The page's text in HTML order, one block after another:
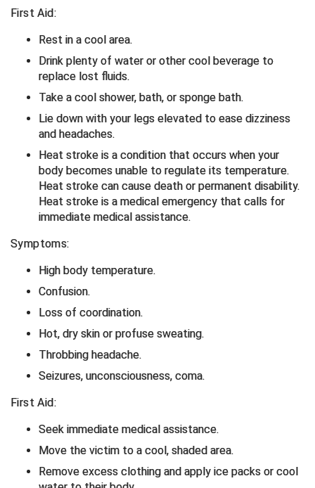
Golden Valley Conference Baseball
Great Lakes Valley Conference Baseball
Greater New Haven Baseball Umpires
Hamilton Baseball Umpires Association
Harford County Umpire Association
HBCU Athletic Conference Baseball
Heart of America Athletic Conference Softball
Illinois High School Association
Indiana High School Athletic Association
Interstate Baseball Umpires Association
Iowa Girls High School Athletic Union
Ivy League Baseball
West Virginia Secondary School Activities Commission
Wisconsin Interscholastic Athletic Association
First Aid:
Rest in a cool area.
Drink plenty of water or other cool beverage to
replace lost fluids.
Take a cool shower, bath, or sponge bath.
Lie down with your legs elevated to ease dizziness
and headaches.
Heat stroke is a condition that occurs when your
body becomes unable to regulate its temperature.
Heat stroke can cause death or permanent disability.
Heat stroke is a medical emergency that calls for
immediate medical assistance.
Symptoms:
High body temperature.
Confusion.
Loss of coordination.
Hot, dry skin or profuse sweating.
Throbbing headache.
Seizures, unconsciousness, coma.
First Aid:
Seek immediate medical assistance.
Move the victim to a cool, shaded area.
Remove excess clothing and apply ice packs or cool